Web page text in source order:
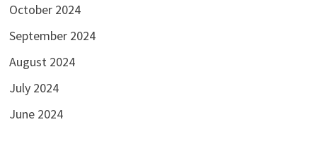
October 2024
September 2024
August 2024
July 2024
June 2024